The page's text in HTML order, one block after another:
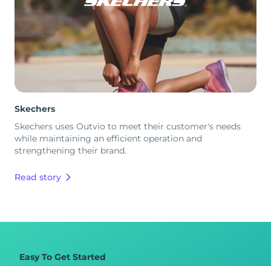
Skechers
Skechers uses Outvio to meet their customer's needs
while maintaining an efficient operation and
strengthening their brand.
Read story
Easy To Get Started